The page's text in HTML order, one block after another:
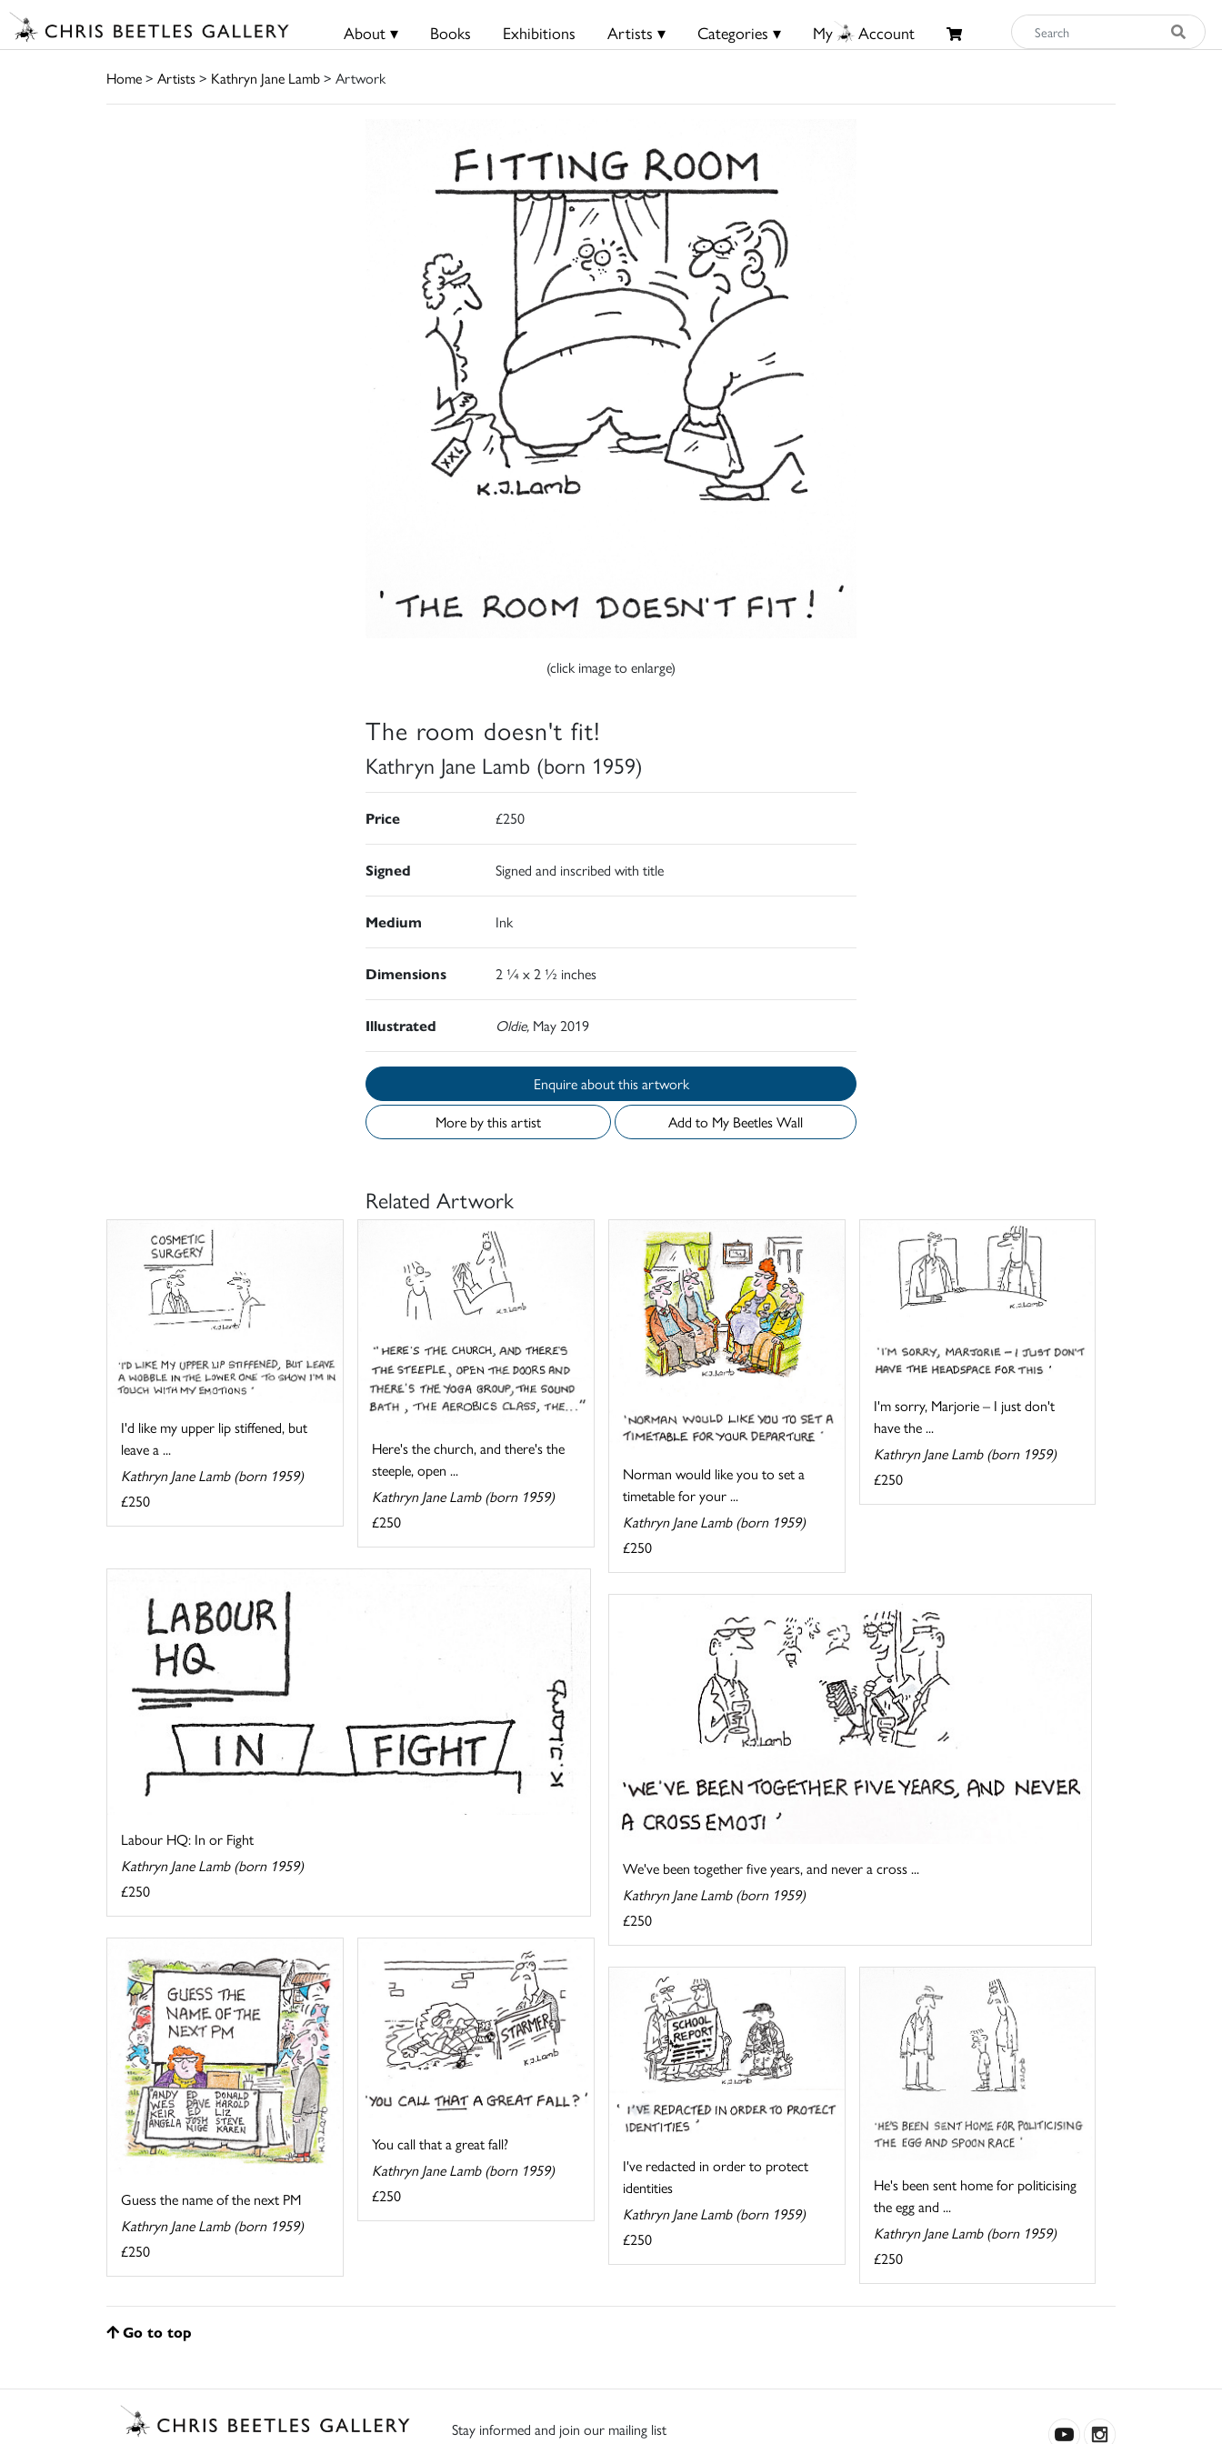
About ▾ Books Exhibitions Artists ▾ Categories ▾ My Account
Home> Artists> Kathryn Jane Lamb> Artwork
(click image to enlarge)
The room doesn't fit!
Kathryn Jane Lamb (born 1959)
Price £250
Signed Signed and inscribed with title
Medium Ink
Dimensions 2 ¼ x 2 ½ inches
Illustrated Oldie,May 2019
Enquire about this artwork
More by this artist
Add to My Beetles Wall
Related Artwork
I'd like my upper lip stiffened, but
leave a ...
Kathryn Jane Lamb (born 1959)
£250
Here's the church, and there's the
steeple, open ...
Kathryn Jane Lamb (born 1959)
£250
Norman would like you to set a
timetable for your ...
Kathryn Jane Lamb (born 1959)
£250
I'm sorry, Marjorie – I just don't
have the ...
Kathryn Jane Lamb (born 1959)
£250
Labour HQ: In or Fight
Kathryn Jane Lamb (born 1959)
£250
We've been together five years, and never a cross ...
Kathryn Jane Lamb (born 1959)
£250
Guess the name of the next PM
Kathryn Jane Lamb (born 1959)
£250
You call that a great fall?
Kathryn Jane Lamb (born 1959)
£250
I've redacted in order to protect
identities
Kathryn Jane Lamb (born 1959)
£250
He's been sent home for politicising
the egg and ...
Kathryn Jane Lamb (born 1959)
£250
Go to top
Stay informed and join our mailing list